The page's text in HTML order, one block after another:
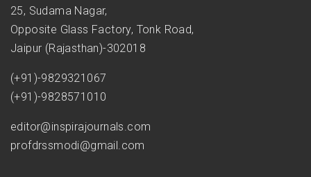
25, Sudama Nagar,
Opposite Glass Factory, Tonk Road,
Jaipur (Rajasthan)-302018
(+91)-9829321067
(+91)-9828571010
editor@inspirajournals.com
profdrssmodi@gmail.com